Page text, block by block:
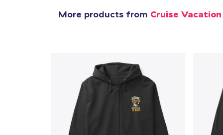
More products from Cruise